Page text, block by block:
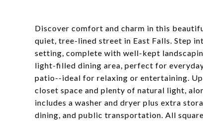
Discover comfort and charm in this
quiet, tree-lined street in East Falls. Step
setting, complete with well-kept
light-filled dining area, perfect for
patio--ideal for relaxing or entertaining.
closet space and plenty of natural light,
includes a washer and dryer plus extra
dining, and public transportation. All